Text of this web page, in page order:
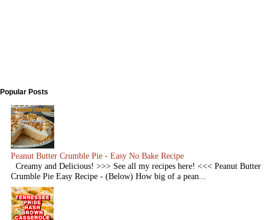
Popular Posts
Peanut Butter Crumble Pie - Easy No Bake Recipe
Creamy and Delicious! >>> See all my recipes here! <<< Peanut Butter
Crumble Pie Easy Recipe - (Below) How big of a pean...